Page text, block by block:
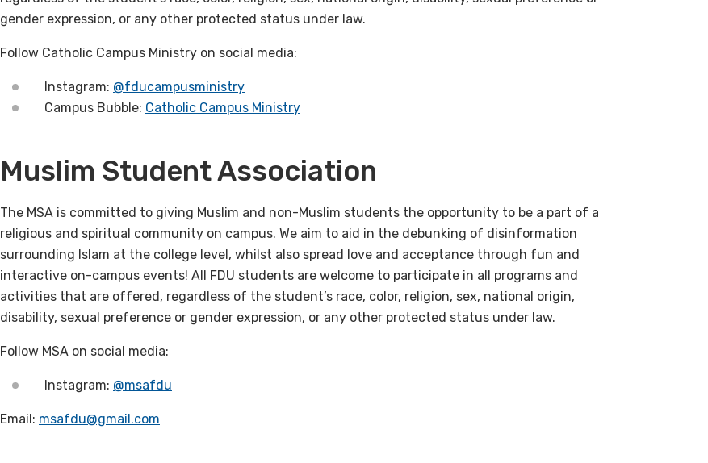
gender expression, or any other protected status under law.
Follow Catholic Campus Ministry on social media:
Instagram: @fducampusministry
Campus Bubble: Catholic Campus Ministry
Muslim Student Association
The MSA is committed to giving Muslim and non-Muslim students the opportunity to be a part of a
religious and spiritual community on campus. We aim to aid in the debunking of disinformation
surrounding Islam at the college level, whilst also spread love and acceptance through fun and
interactive on-campus events! All FDU students are welcome to participate in all programs and
activities that are offered, regardless of the student’s race, color, religion, sex, national origin,
disability, sexual preference or gender expression, or any other protected status under law.
Follow MSA on social media:
Instagram: @msafdu
Email: msafdu@gmail.com